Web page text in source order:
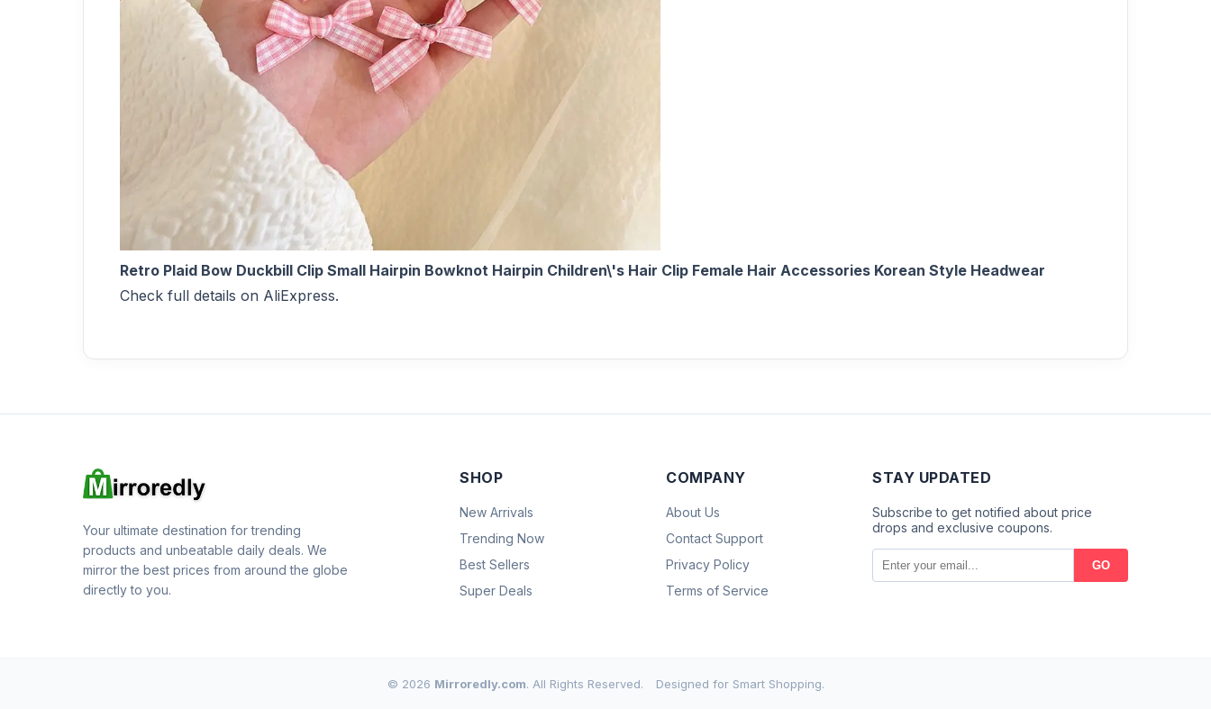
Retro Plaid Bow Duckbill Clip Small Hairpin Bowknot Hairpin Children\'s Hair Clip Female Hair Accessories Korean Style Headwear
Check full details on AliExpress.
Your ultimate destination for trending
products and unbeatable daily deals. We
mirror the best prices from around the globe
directly to you.
SHOP
New Arrivals
Trending Now
Best Sellers
Super Deals
COMPANY
About Us
Contact Support
Privacy Policy
Terms of Service
STAY UPDATED
Subscribe to get notified about price
drops and exclusive coupons.
GO
© 2026 Mirroredly.com. All Rights Reserved. Designed for Smart Shopping.